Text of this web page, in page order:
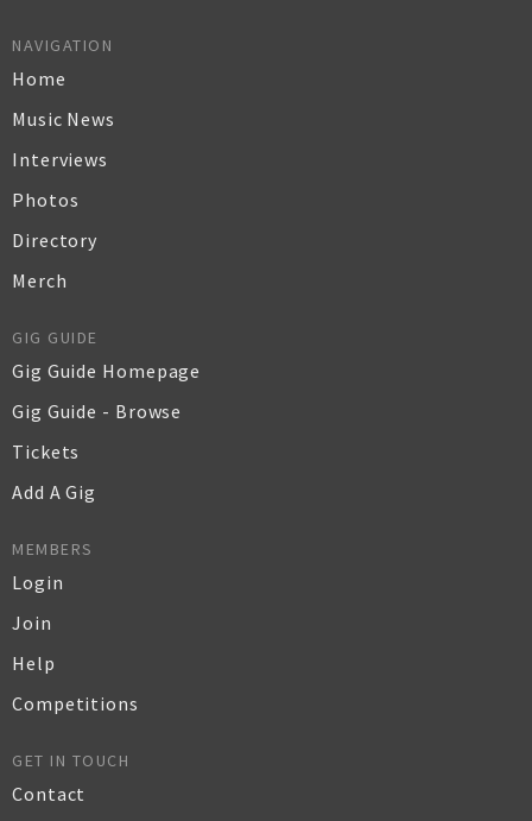
NAVIGATION
Home
Music News
Interviews
Photos
Directory
Merch
GIG GUIDE
Gig Guide Homepage
Gig Guide - Browse
Tickets
Add A Gig
MEMBERS
Login
Join
Help
Competitions
GET IN TOUCH
Contact